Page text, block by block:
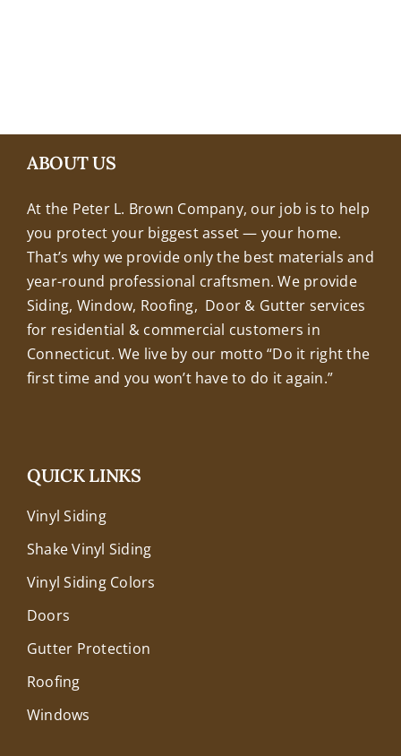
ABOUT US
At the Peter L. Brown Company, our job is to help
you protect your biggest asset — your home.
That’s why we provide only the best materials and
year-round professional craftsmen. We provide
Siding, Window, Roofing, Door & Gutter services
for residential & commercial customers in
Connecticut. We live by our motto “Do it right the
first time and you won’t have to do it again.”
+18608463032
QUICK LINKS
Vinyl Siding
Shake Vinyl Siding
Vinyl Siding Colors
Doors
Gutter Protection
Roofing
Windows